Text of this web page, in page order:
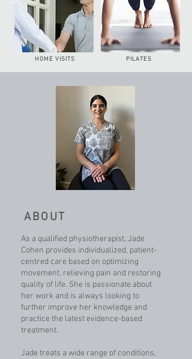
PILATES
HOME VISITS
As a qualified physiotherapist, Jade
Cohen provides individualized, patient-
centred care based on optimizing
movement, relieving pain and restoring
quality of life. She is passionate about
her work and is always looking to
further improve her knowledge and
practice the latest evidence-based
treatment.
Jade treats a wide range of conditions,
ABOUT